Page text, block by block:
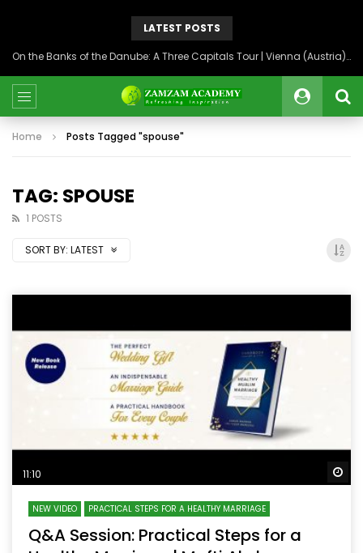
LATEST POSTS
On the Banks of the Danube: A Three Capitals Tour | Vienna (Austria), Bratislava (Slovakia), Budapest (Hungary)
Home Posts Tagged "spouse"
TAG: SPOUSE
1 POSTS
SORT BY: LATEST
11:10
NEW VIDEO PRACTICAL STEPS FOR A HEALTHY MARRIAGE
Q&A Session: Practical Steps for a